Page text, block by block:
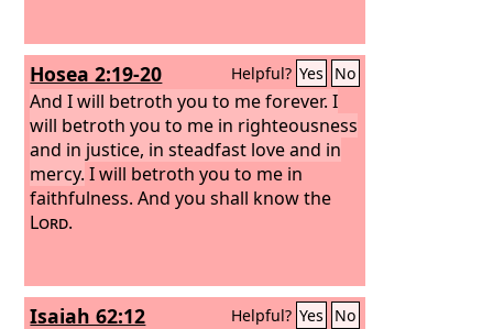
Hosea 2:19-20 Helpful? Yes No
And I will betroth you to me forever. I
will betroth you to me in righteousness
and in justice, in steadfast love and in
mercy. I will betroth you to me in
faithfulness. And you shall know the
Lord.
Isaiah 62:12 Helpful? Yes No